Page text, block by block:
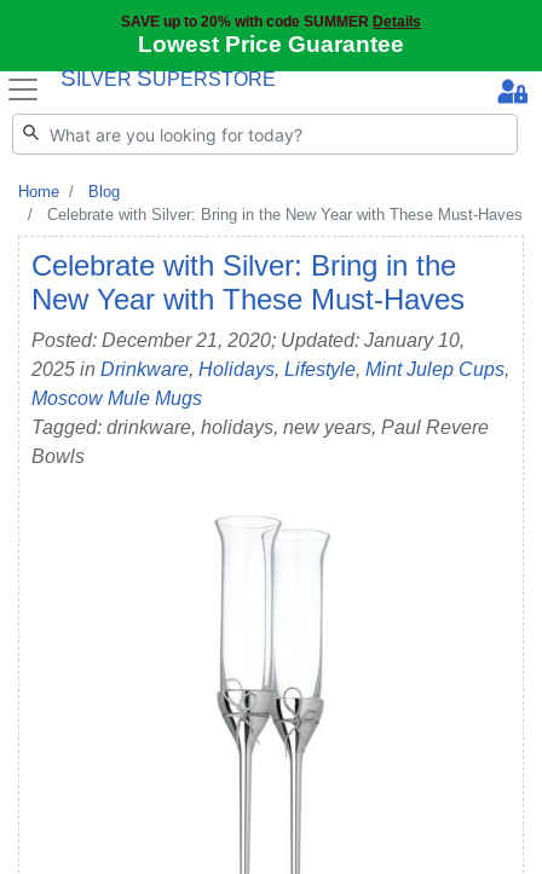
SAVE up to 20% with code SUMMER Details
Lowest Price Guarantee
S ILVER SUPERSTORE
Home
Blog
Celebrate with Silver: Bring in the New Year with These Must-Haves
Celebrate with Silver: Bring in the
New Year with These Must-Haves
Posted: December 21, 2020; Updated: January 10,
2025 in Drinkware, Holidays, Lifestyle, Mint Julep Cups,
Moscow Mule Mugs
Tagged: drinkware, holidays, new years, Paul Revere
Bowls